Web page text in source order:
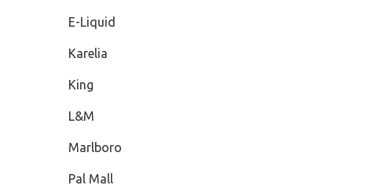
E-Liquid
Karelia
King
L&M
Marlboro
Pal Mall